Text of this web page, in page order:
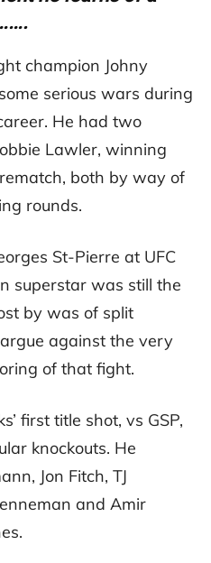
champion Johny
serious wars during
He had two
Lawler, winning
both by way of
rounds.
St-Pierre at UFC
superstar was still the
by was of split
against the very
of that fight.
first title shot, vs GSP,
knockouts. He
Jon Fitch, TJ
and Amir